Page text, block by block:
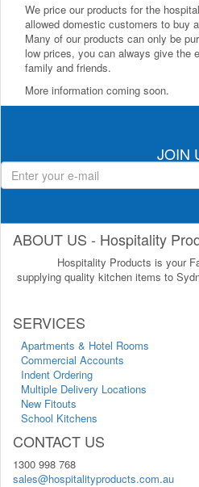
We price our products for the
allowed domestic customers to buy
Many of our products can only be
low prices, you can always give the
family and friends.
More information coming soon.
JOIN
ABOUT US - Hospitality
Hospitality Products is your
supplying quality kitchen items to
SERVICES
Apartments & Hotel Rooms
Commercial Accounts
Indent Ordering
Multiple Delivery Locations
New Fitouts
School Kitchens
CONTACT US
1300 998 768
sales@hospitalityproducts.com.au